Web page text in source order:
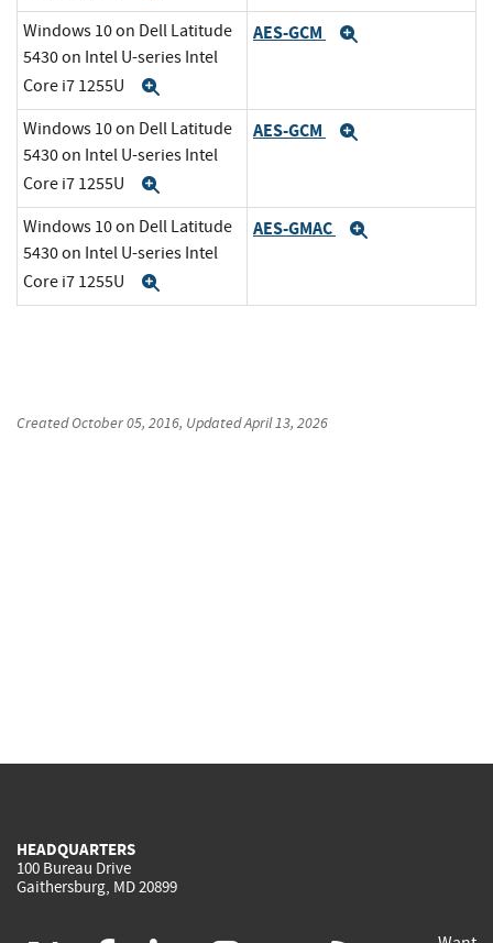
Windows 10 on Dell Latitude
5430 on Intel U-series Intel
Core i7 1255U
AES-GCM
Windows 10 on Dell Latitude
5430 on Intel U-series Intel
Core i7 1255U
AES-GCM
Windows 10 on Dell Latitude
5430 on Intel U-series Intel
Core i7 1255U
AES-GMAC
CreatedOctober 05, 2016, UpdatedApril 13, 2026
HEADQUARTERS
100 Bureau Drive
Gaithersburg, MD 20899